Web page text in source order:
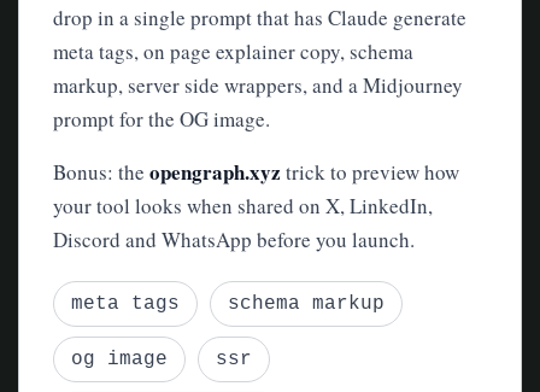
drop in a single prompt that has Claude generate
meta tags, on page explainer copy, schema
markup, server side wrappers, and a Midjourney
prompt for the OG image.
Bonus: the opengraph.xyz trick to preview how
your tool looks when shared on X, LinkedIn,
Discord and WhatsApp before you launch.
meta tags schema markup
og image ssr